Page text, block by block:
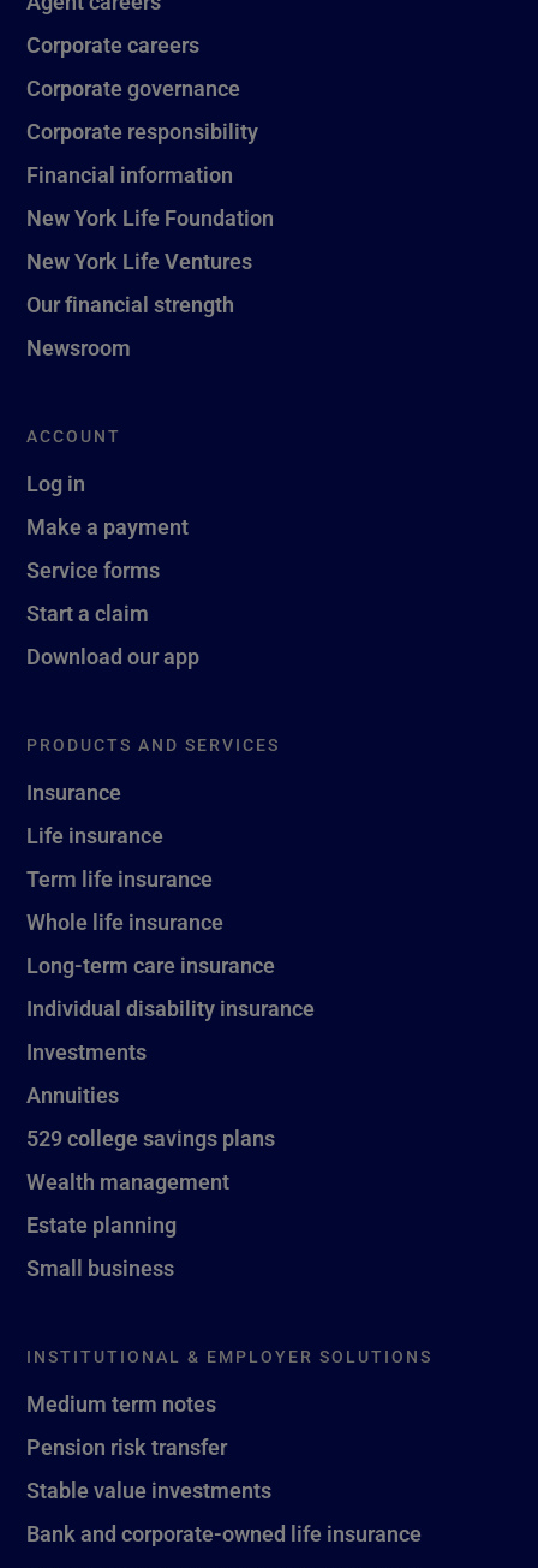
Corporate careers
Corporate governance
Corporate responsibility
Financial information
New York Life Foundation
New York Life Ventures
Our financial strength
Newsroom
ACCOUNT
Log in
Make a payment
Service forms
Start a claim
Download our app
PRODUCTS AND SERVICES
Insurance
Life insurance
Term life insurance
Whole life insurance
Long-term care insurance
Individual disability insurance
Investments
Annuities
529 college savings plans
Wealth management
Estate planning
Small business
INSTITUTIONAL & EMPLOYER SOLUTIONS
Medium term notes
Pension risk transfer
Stable value investments
Bank and corporate-owned life insurance